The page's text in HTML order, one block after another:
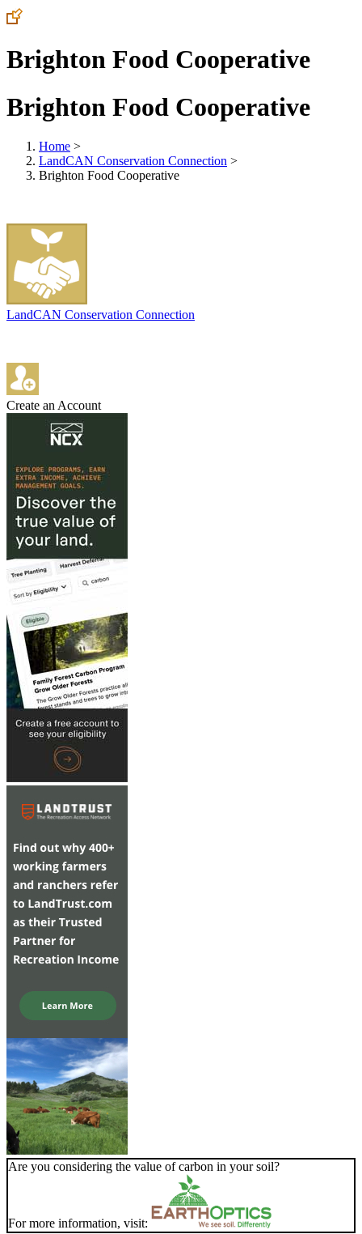
Brighton Food Cooperative
Brighton Food Cooperative
Home >
LandCAN Conservation Connection >
Brighton Food Cooperative
LandCAN Conservation Connection
Create an Account
Are you considering the value of carbon in your soil?
For more information, visit: